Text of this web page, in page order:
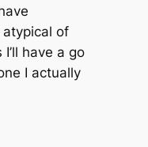
of
have a go
I actually